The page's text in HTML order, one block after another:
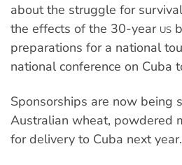
about the struggle for
the effects of the 30-year US
preparations for a national
national conference on Cuba
Sponsorships are now
Australian wheat, powdered
for delivery to Cuba next year.